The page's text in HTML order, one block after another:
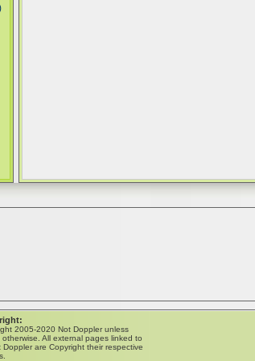
2005-2020 Not Doppler unless
otherwise. All external pages linked to
Doppler are Copyright their respective